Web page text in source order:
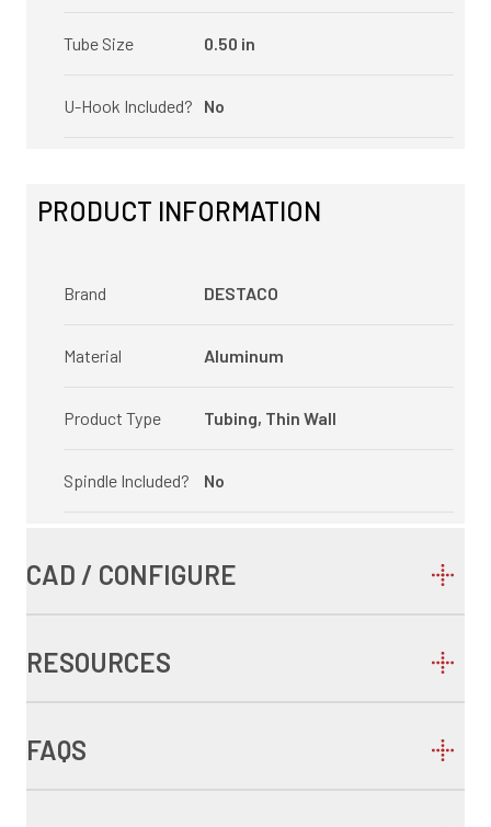
Tube Size 0.50 in
U-Hook Included? No
PRODUCT INFORMATION
Brand DESTACO
Material Aluminum
Product Type Tubing, Thin Wall
Spindle Included? No
CAD / CONFIGURE
RESOURCES
FAQS